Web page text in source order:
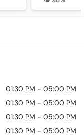
01:30 PM - 05:00 PM
01:30 PM - 05:00 PM
01:30 PM - 05:00 PM
01:30 PM - 05:00 PM